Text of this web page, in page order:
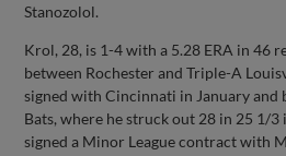
Stanozolol.
Krol, 28, is 1-4 with a 5.28 ERA in 46
between Rochester and Triple-A
signed with Cincinnati in January and
Bats, where he struck out 28 in 25 1/3
signed a Minor League contract with